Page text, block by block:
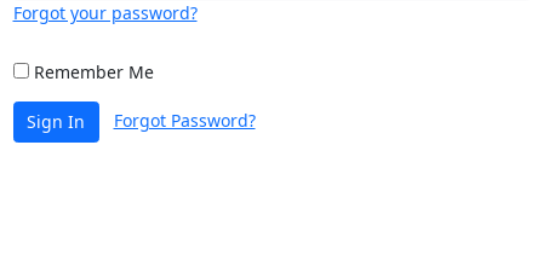
Forgot your password?
Remember Me
Sign In Forgot Password?